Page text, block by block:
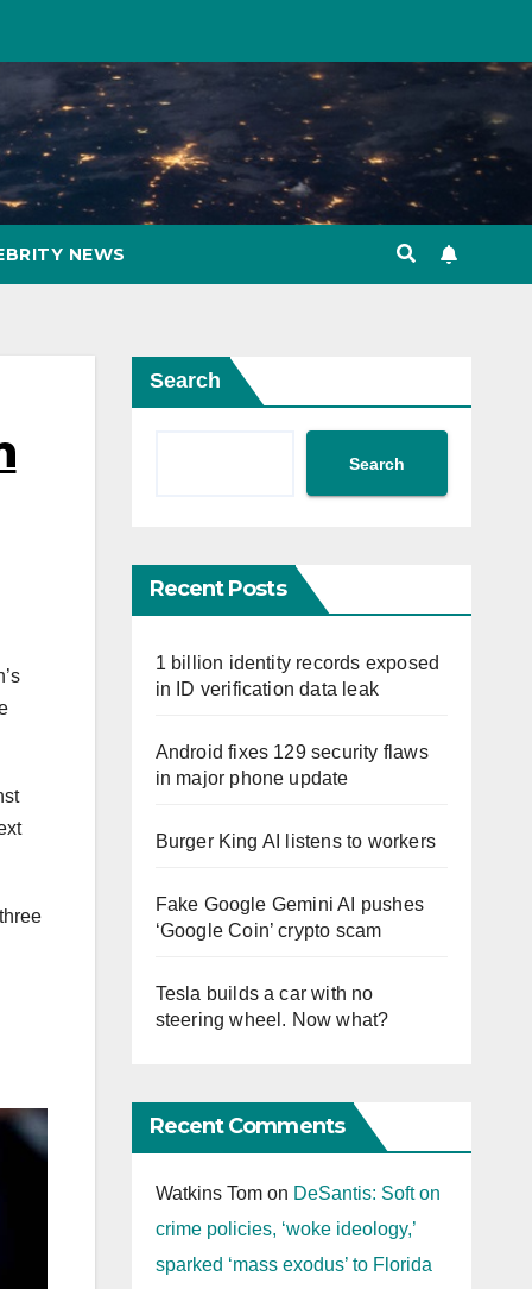
NEWS
Search
Search
Recent Posts
1 billion identity records exposed
in ID verification data leak
Android fixes 129 security flaws
in major phone update
Burger King AI listens to workers
Fake Google Gemini AI pushes
‘Google Coin’ crypto scam
Tesla builds a car with no
steering wheel. Now what?
Recent Comments
Watkins Tomon DeSantis: Soft on
crime policies, ‘woke ideology,’
sparked ‘mass exodus’ to Florida